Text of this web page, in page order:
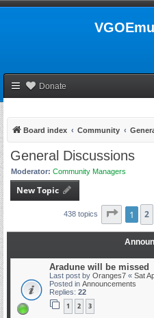
Donate
Board index Community
General Discussions
Moderator: Community Managers
New Topic
438 topics Page 1of
1 2
Aradune will be missed
Last post by Oranges7 « Sat
Posted in Announcements
Replies: 22
1 2 3